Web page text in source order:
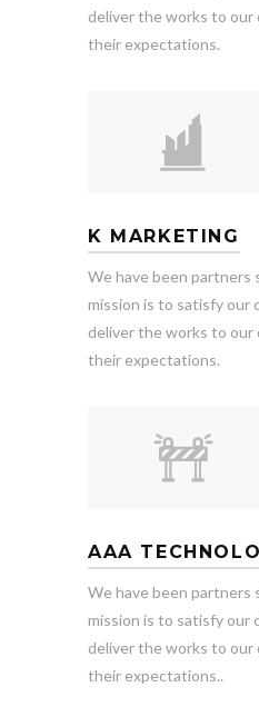
deliver the works to our
their expectations.
K MARKETING
We have been partners
mission is to satisfy our
deliver the works to our
their expectations.
AAA
We have been partners
mission is to satisfy our
deliver the works to our
their expectations..